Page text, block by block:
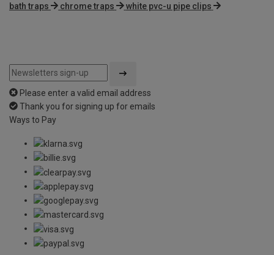
bath traps
chrome traps white pvc-u pipe clips
Please enter a valid email address
Thank you for signing up for emails
Ways to Pay